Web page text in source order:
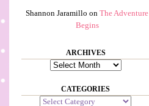
Shannon Jaramillo on The Adventure
Begins
ARCHIVES
Archives
CATEGORIES
Categories